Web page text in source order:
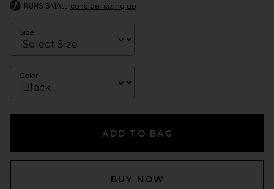
RUNS SMALL consider sizing up
Size
Color
ADD TO BAG
BUY NOW